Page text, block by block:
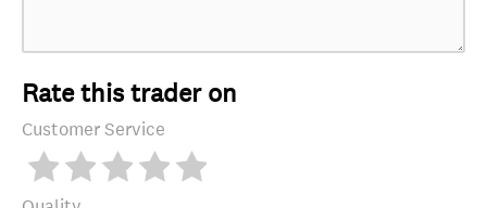
Rate this trader on
Customer Service